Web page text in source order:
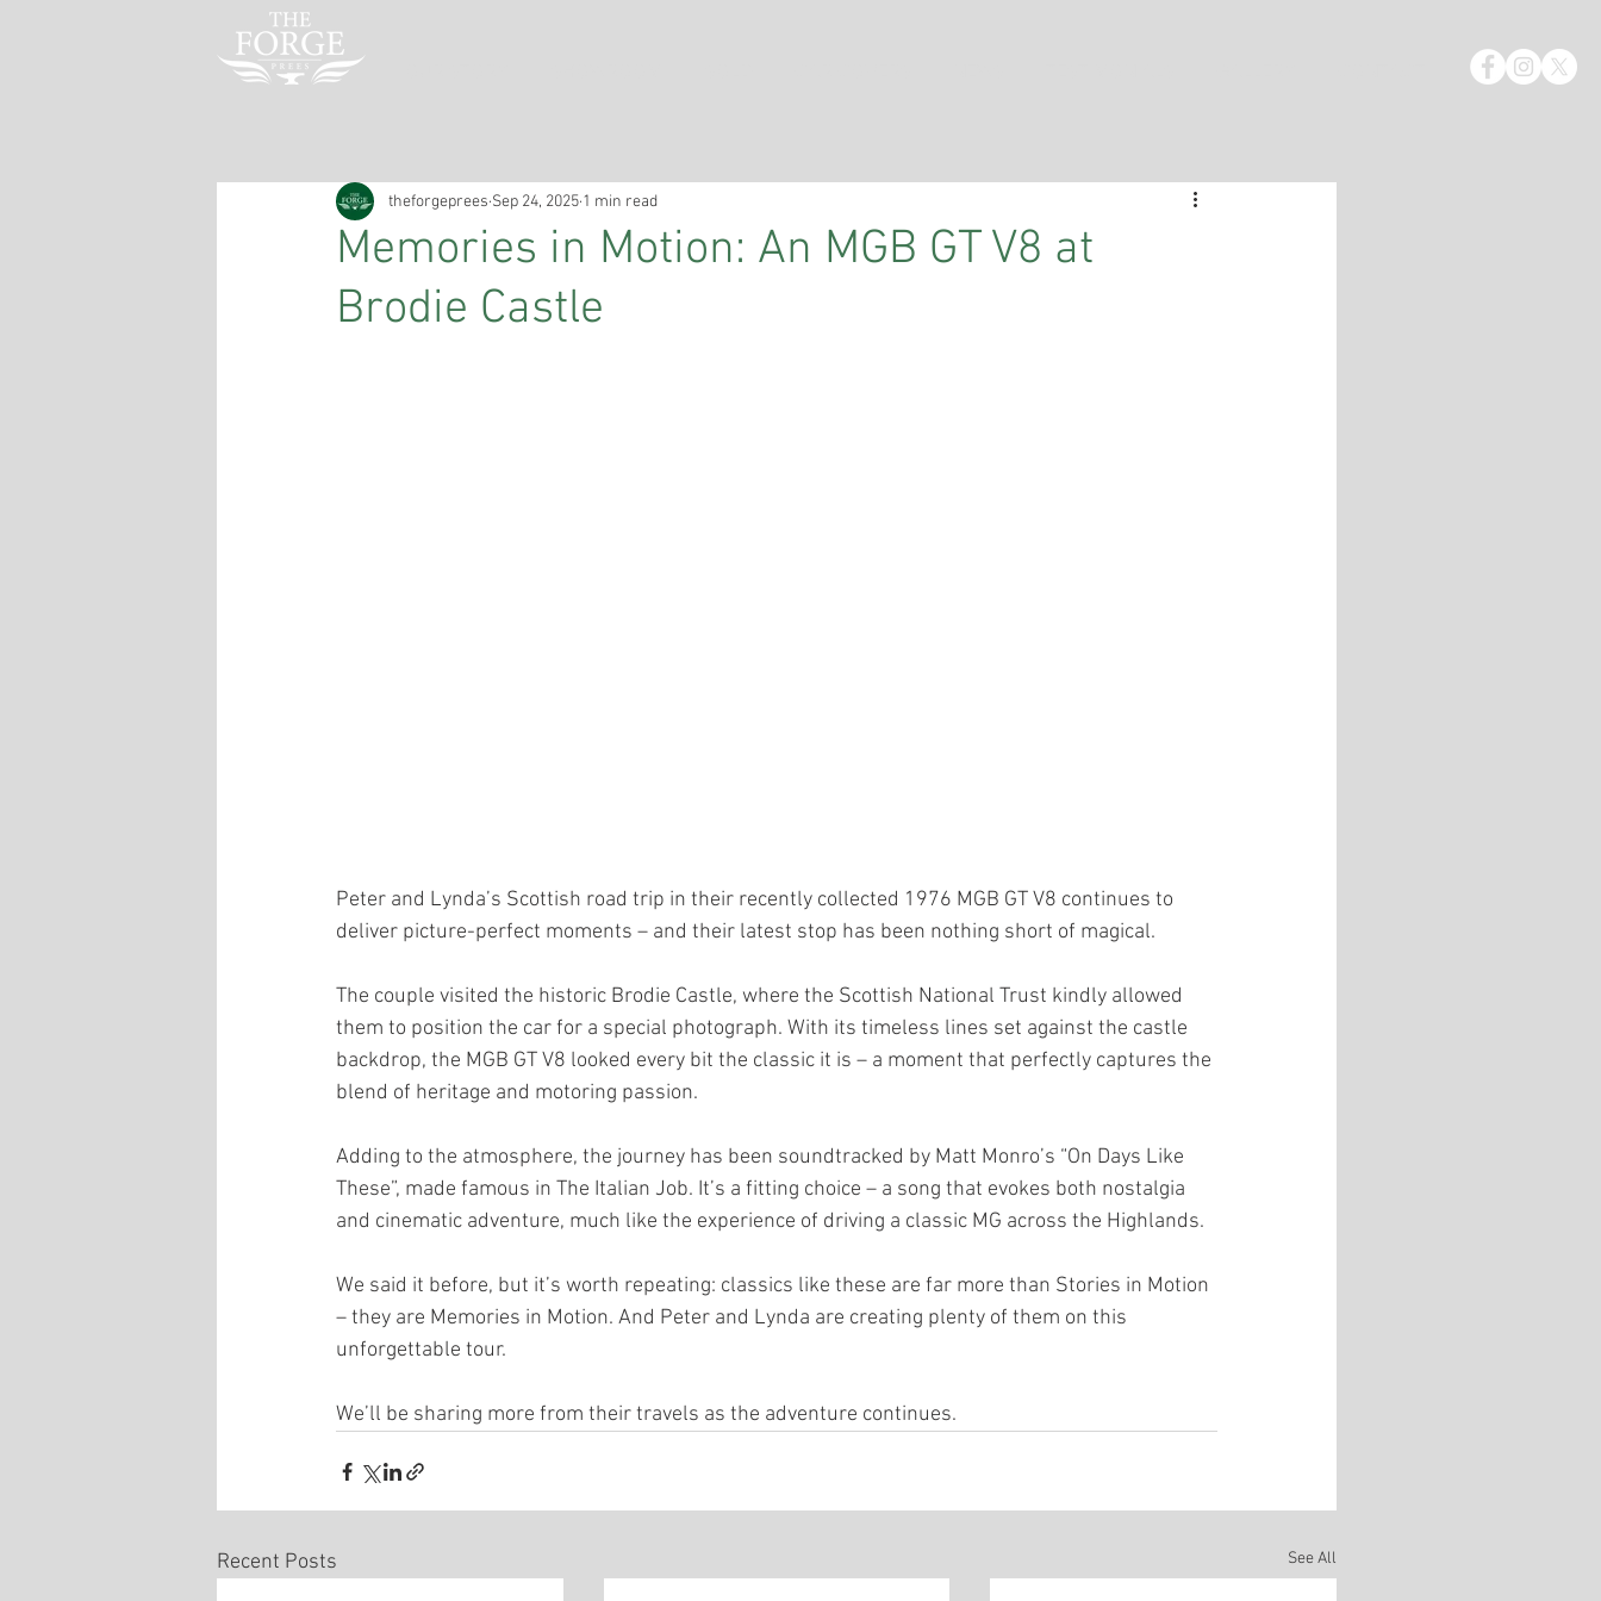
Memories in Motion: An MGB GT V8 at
Brodie Castle
theforgeprees Sep 24, 2025 1 min read
Peter and Lynda’s Scottish road trip in their recently collected 1976 MGB GT V8 continues to
deliver picture-perfect moments – and their latest stop has been nothing short of magical.
The couple visited the historic Brodie Castle, where the Scottish National Trust kindly allowed
them to position the car for a special photograph. With its timeless lines set against the castle
backdrop, the MGB GT V8 looked every bit the classic it is – a moment that perfectly captures the
blend of heritage and motoring passion.
Adding to the atmosphere, the journey has been soundtracked by Matt Monro’s “On Days Like
These”, made famous in The Italian Job. It’s a fitting choice – a song that evokes both nostalgia
and cinematic adventure, much like the experience of driving a classic MG across the Highlands.
We said it before, but it’s worth repeating: classics like these are far more than Stories in Motion
– they are Memories in Motion. And Peter and Lynda are creating plenty of them on this
unforgettable tour.
We’ll be sharing more from their travels as the adventure continues.
Recent Posts See All